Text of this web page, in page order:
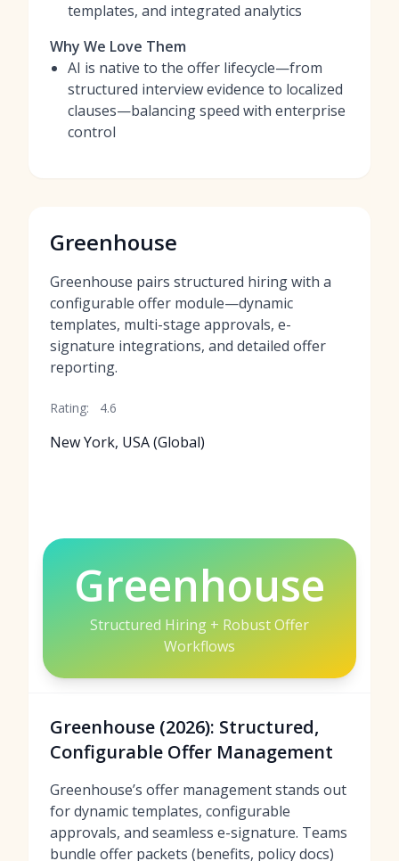
templates, and integrated analytics
Why We Love Them
AI is native to the offer lifecycle—from
structured interview evidence to localized
clauses—balancing speed with enterprise
control
Greenhouse
Greenhouse pairs structured hiring with a
configurable offer module—dynamic
templates, multi-stage approvals, e-
signature integrations, and detailed offer
reporting.
Rating: 4.6
New York, USA (Global)
Greenhouse
Structured Hiring + Robust Offer
Workflows
Greenhouse (2026): Structured,
Configurable Offer Management
Greenhouse’s offer management stands out
for dynamic templates, configurable
approvals, and seamless e-signature. Teams
bundle offer packets (benefits, policy docs)